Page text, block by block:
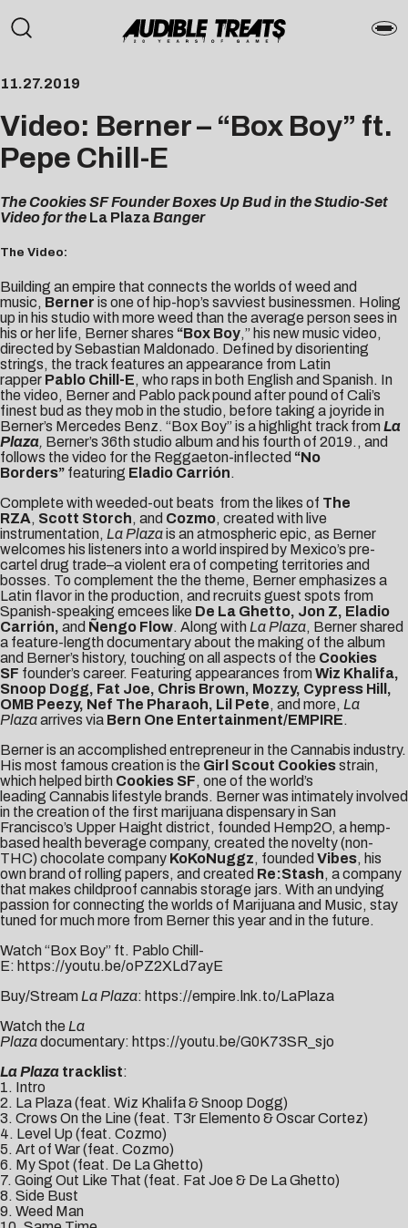
11.27.2019
Video: Berner – “Box Boy” ft.
Pepe Chill-E
The Cookies SF Founder Boxes Up Bud in the Studio-Set
Video for the La PlazaBanger
The Video:
Building an empire that connects the worlds of weed and
music, Berner is one of hip-hop’s savviest businessmen. Holing
up in his studio with more weed than the average person sees in
his or her life, Berner shares “Box Boy,” his new music video,
directed bySebastian Maldonado. Defined by disorienting
strings, the track features an appearance from Latin
rapper Pablo Chill-E, who raps in both English and Spanish. In
the video, Berner and Pablo pack pound after pound of Cali’s
finest bud as they mob in the studio, before taking a joyride in
Berner’s Mercedes Benz. “Box Boy” is a highlight track from La
Plaza, Berner’s 36th studio album and his fourth of 2019., and
follows the video for the Reggaeton-inflected “No
Borders” featuring Eladio Carrión.
Complete with weeded-out beats from the likes of The
RZA, Scott Storch, and Cozmo, created with live
instrumentation, La Plazais an atmospheric epic, as Berner
welcomes his listeners into a world inspired by Mexico’s pre-
cartel drug trade–a violent era of competing territories and
bosses. To complement the the theme, Berner emphasizes a
Latin flavor in the production, and recruits guest spots from
Spanish-speaking emcees like De La Ghetto, Jon Z, Eladio
Carrión, and Ñengo Flow. Along with La Plaza, Berner shared
a feature-length documentaryabout the making of the album
and Berner’s history, touching on all aspects of the Cookies
SF founder’s career. Featuring appearances from Wiz Khalifa,
Snoop Dogg, Fat Joe, Chris Brown, Mozzy, Cypress Hill,
OMB Peezy, Nef The Pharaoh, Lil Pete, and more, La
Plazaarrives via Bern One Entertainment/EMPIRE.
Berner is an accomplished entrepreneur in the Cannabis industry.
His most famous creation is the Girl Scout Cookiesstrain,
which helped birth Cookies SF, one of the world’s
leading Cannabis lifestyle brands. Berner was intimately involved
in the creation of the first marijuana dispensaryin San
Francisco’s Upper Haight district, founded Hemp2O, a hemp-
based health beverage company, created the novelty (non-
THC) chocolate company KoKoNuggz, founded Vibes, his
own brand of rolling papers, and created Re:Stash, a company
that makes childproof cannabis storage jars. With an undying
passion for connecting the worlds of Marijuana and Music, stay
tuned for much more from Berner this year and in the future.
Watch “Box Boy” ft. Pablo Chill-
E: https://youtu.be/oPZ2XLd7ayE
Buy/Stream La Plaza: https://empire.lnk.to/LaPlaza
Watch the La
Plazadocumentary: https://youtu.be/G0K73SR_sjo
La Plaza tracklist:
1. Intro
2. La Plaza (feat. Wiz Khalifa & Snoop Dogg)
3. Crows On the Line (feat. T3r Elemento & Oscar Cortez)
4. Level Up (feat. Cozmo)
5. Art of War (feat. Cozmo)
6. My Spot (feat. De La Ghetto)
7. Going Out Like That (feat. Fat Joe & De La Ghetto)
8. Side Bust
9. Weed Man